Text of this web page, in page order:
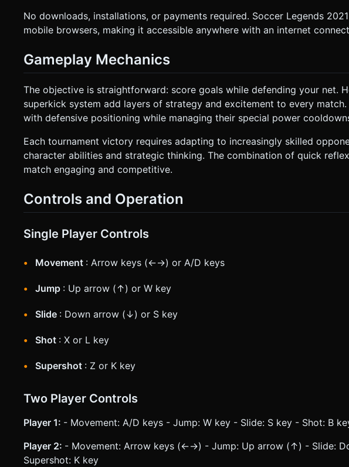
No downloads, installations, or payments required. Soccer Legends
mobile browsers, making it accessible anywhere with an internet
Gameplay Mechanics
The objective is straightforward: score goals while defending your net.
superkick system add layers of strategy and excitement to every
with defensive positioning while managing their special power
Each tournament victory requires adapting to increasingly skilled
character abilities and strategic thinking. The combination of quick
match engaging and competitive.
Controls and Operation
Single Player Controls
Movement : Arrow keys (←→) or A/D keys
Jump : Up arrow (↑) or W key
Slide : Down arrow (↓) or S key
Shot : X or L key
Supershot : Z or K key
Two Player Controls
Player 1: - Movement: A/D keys - Jump: W key - Slide: S key - Shot: B
Player 2: - Movement: Arrow keys (←→) - Jump: Up arrow (↑) - Slide:
Supershot: K key